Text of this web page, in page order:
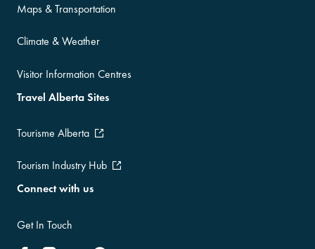
Maps & Transportation
Climate & Weather
Visitor Information Centres
Travel Alberta Sites
Tourisme Alberta
Tourism Industry Hub
Connect with us
Get In Touch